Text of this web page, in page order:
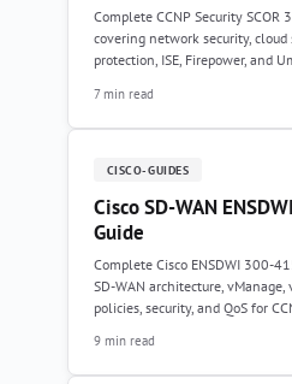
Complete CCNP Security SCOR
covering network security, cloud
protection, ISE, Firepower, and
7 min read
CISCO-GUIDES
Cisco SD-WAN
Guide
Complete Cisco ENSDWI 300-
SD-WAN architecture, vManage,
policies, security, and QoS for
9 min read